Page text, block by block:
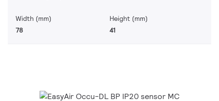
Width (mm)
78
Height (mm)
41